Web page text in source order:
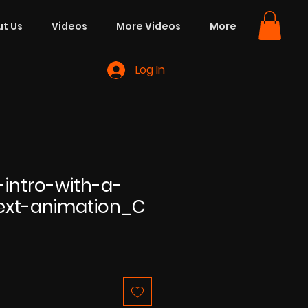
Us Videos More Videos More
Log In
with-a-
animation_C